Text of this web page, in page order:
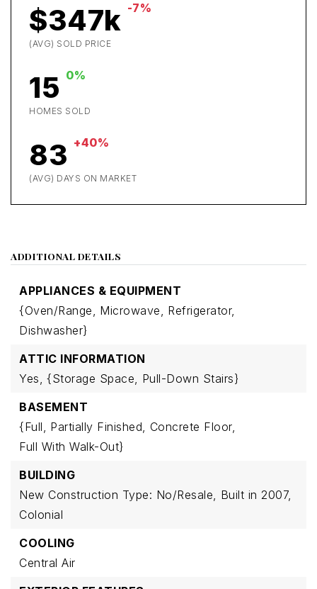
$347k -7%
(AVG) SOLD PRICE
15 0%
HOMES SOLD
83 +40%
(AVG) DAYS ON MARKET
ADDITIONAL DETAILS
APPLIANCES & EQUIPMENT
{Oven/Range, Microwave, Refrigerator,
Dishwasher}
ATTIC INFORMATION
Yes, {Storage Space, Pull-Down Stairs}
BASEMENT
{Full, Partially Finished, Concrete Floor,
Full With Walk-Out}
BUILDING
New Construction Type: No/Resale, Built in 2007,
Colonial
COOLING
Central Air